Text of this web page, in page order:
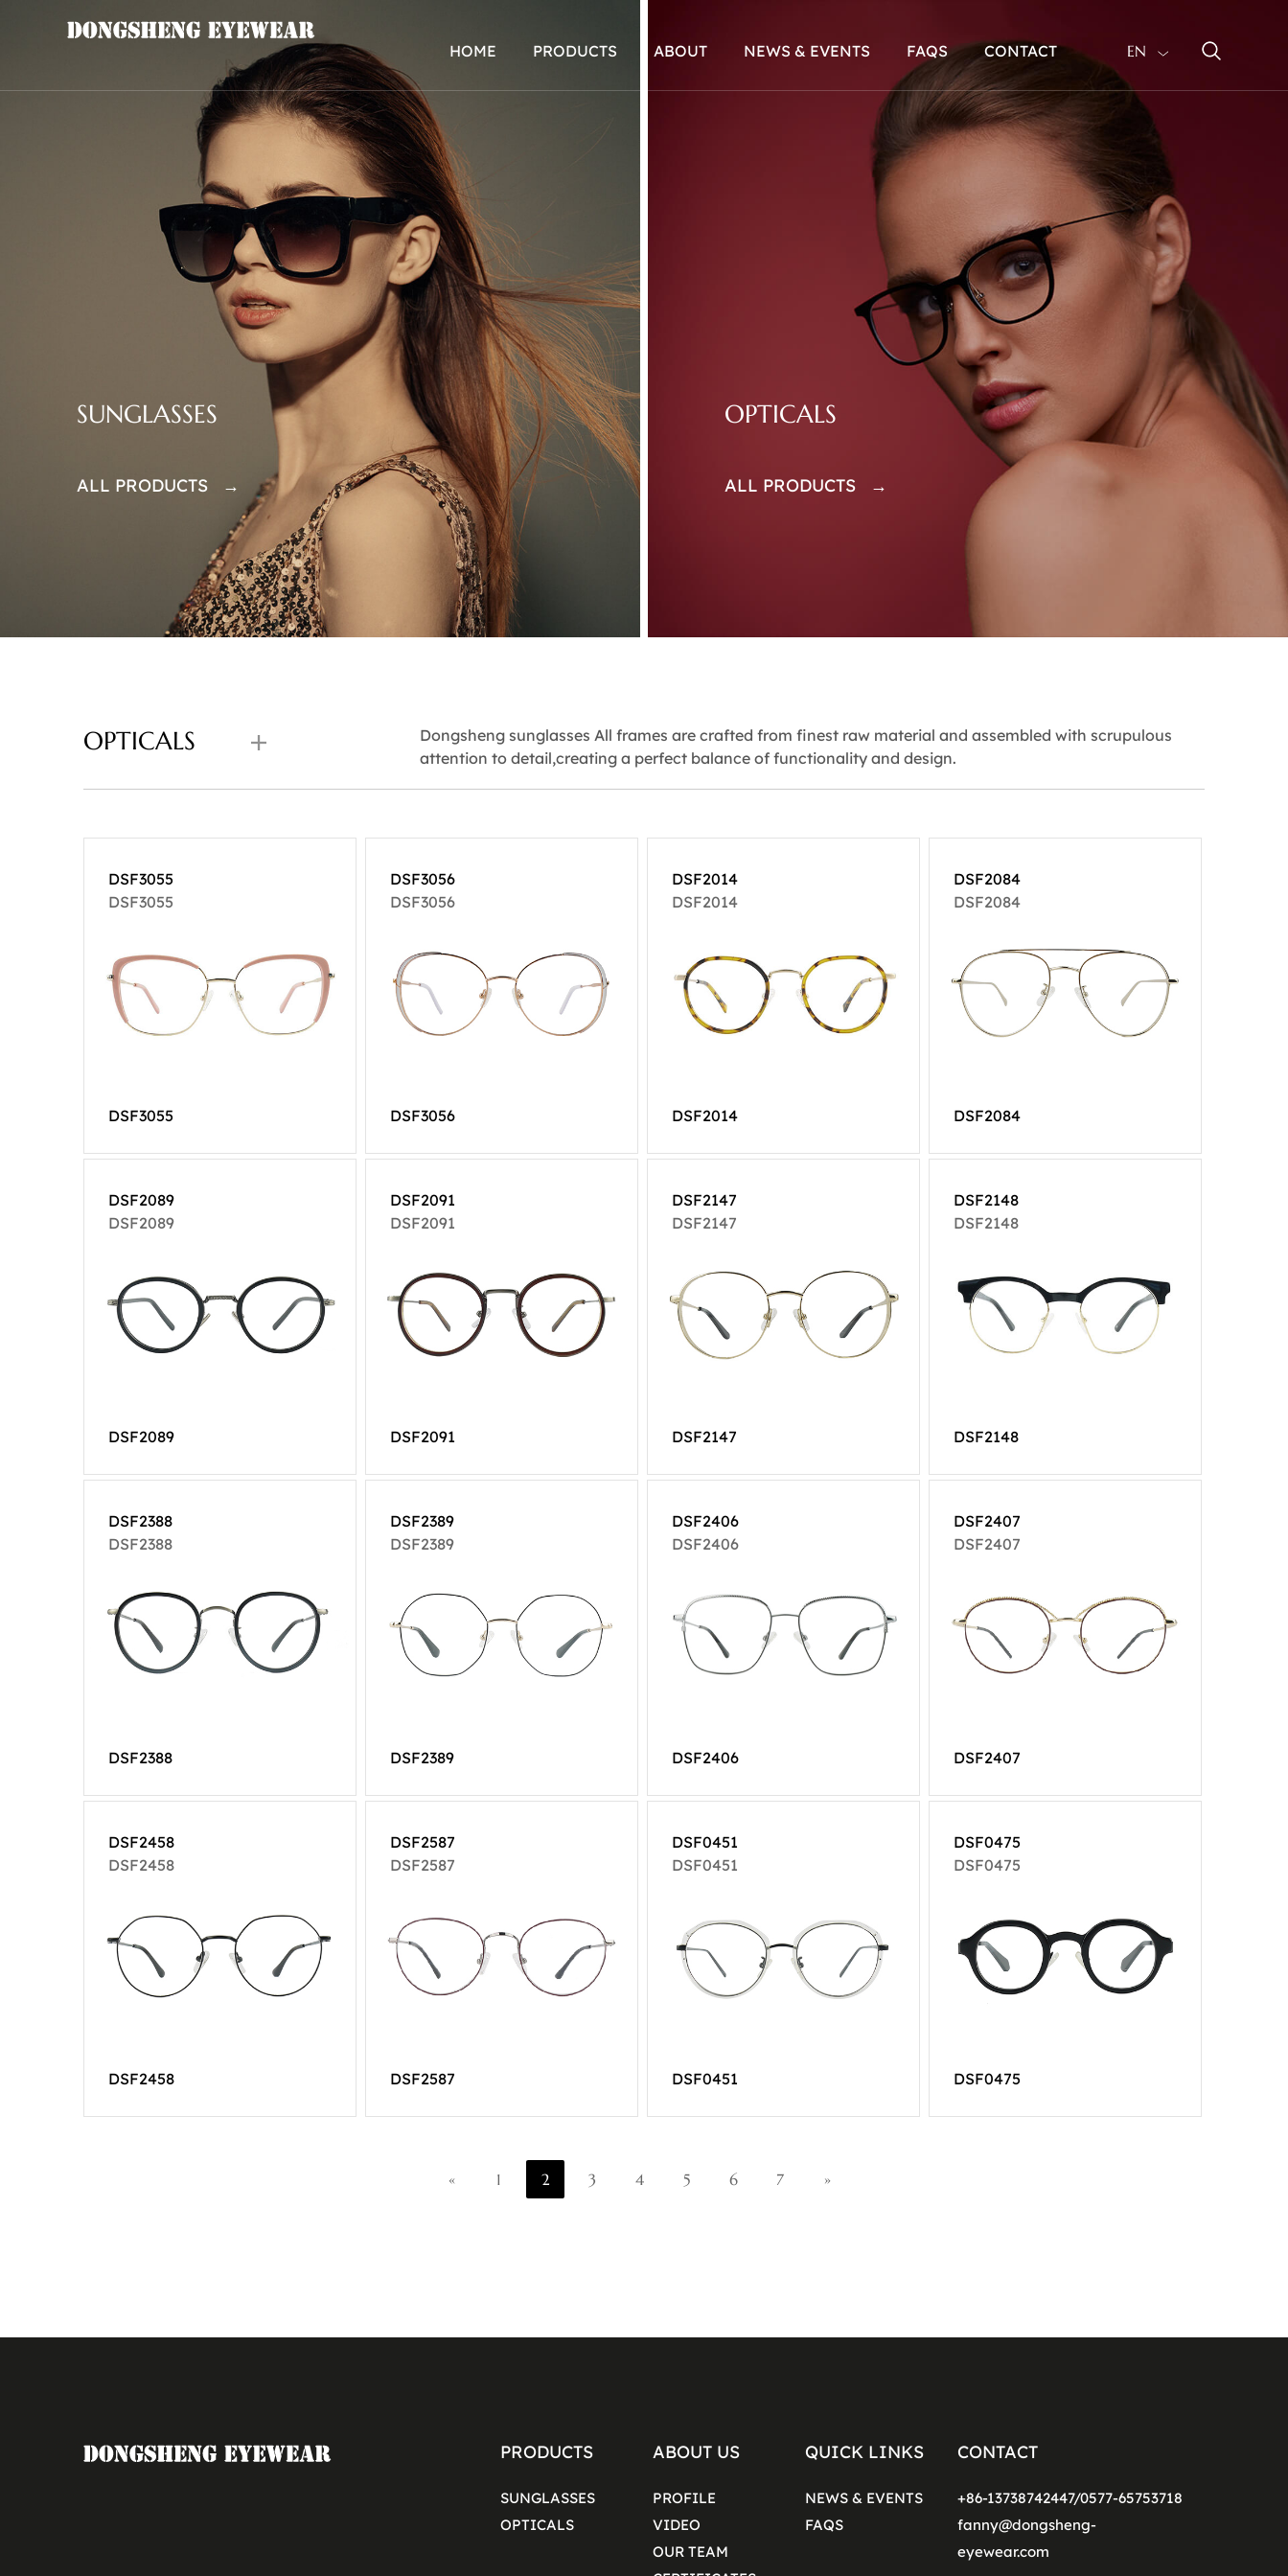
HOME PRODUCTS ABOUT NEWS & EVENTS FAQS CONTACT EN
SUNGLASSES
ALL PRODUCTS →
OPTICALS
ALL PRODUCTS →
OPTICALS
Dongsheng sunglasses All frames are crafted from finest raw material and assembled with scrupulous
attention to detail,creating a perfect balance of functionality and design.
DSF3055
DSF3055
DSF3055
DSF3056
DSF3056
DSF3056
DSF2014
DSF2014
DSF2014
DSF2084
DSF2084
DSF2084
DSF2089
DSF2089
DSF2089
DSF2091
DSF2091
DSF2091
DSF2147
DSF2147
DSF2147
DSF2148
DSF2148
DSF2148
DSF2388
DSF2388
DSF2388
DSF2389
DSF2389
DSF2389
DSF2406
DSF2406
DSF2406
DSF2407
DSF2407
DSF2407
DSF2458
DSF2458
DSF2458
DSF2587
DSF2587
DSF2587
DSF0451
DSF0451
DSF0451
DSF0475
DSF0475
DSF0475
« 1 2 3 4 5 6 7 »
PRODUCTS
SUNGLASSES
OPTICALS
ABOUT US
PROFILE
VIDEO
OUR TEAM
QUICK LINKS
NEWS & EVENTS
FAQS
CONTACT
+86-13738742447/0577-65753718
fanny@dongsheng-
eyewear.com